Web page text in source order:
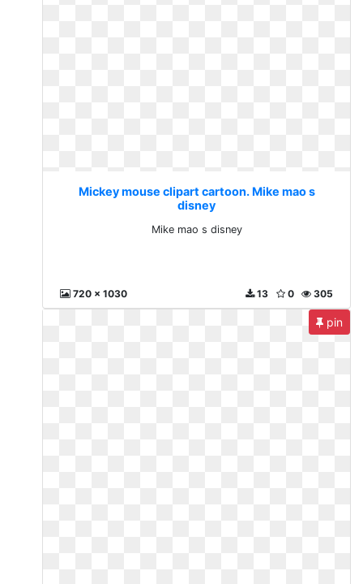
Mickey mouse clipart cartoon. Mike mao s
disney
Mike mao s disney
720 x 1030 305
0
13
pin